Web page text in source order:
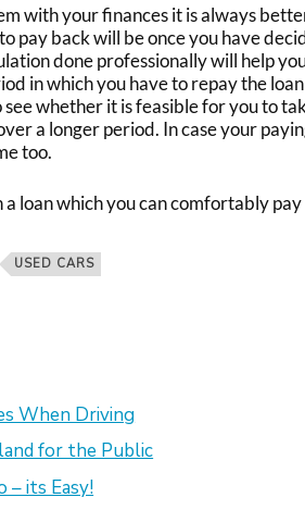
with your finances it is always
pay back will be once you have
done professionally will help
in which you have to repay the
whether it is feasible for you to
a longer period. In case your
too.
a loan which you can comfortably pay
USED CARS
When Driving
for the Public
– its Easy!